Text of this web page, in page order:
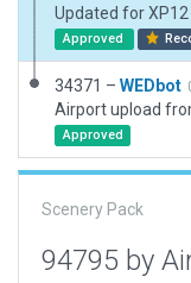
Updated for XP12
Approved
34371 – WEDbot
Airport upload
Approved
Scenery Pack
94795 by